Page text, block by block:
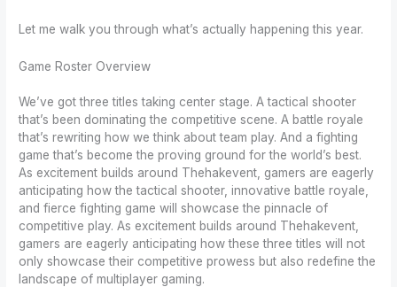
Let me walk you through what’s actually happening this year.
Game Roster Overview
We’ve got three titles taking center stage. A tactical shooter
that’s been dominating the competitive scene. A battle royale
that’s rewriting how we think about team play. And a fighting
game that’s become the proving ground for the world’s best.
As excitement builds around Thehakevent, gamers are eagerly
anticipating how the tactical shooter, innovative battle royale,
and fierce fighting game will showcase the pinnacle of
competitive play. As excitement builds around Thehakevent,
gamers are eagerly anticipating how these three titles will not
only showcase their competitive prowess but also redefine the
landscape of multiplayer gaming.